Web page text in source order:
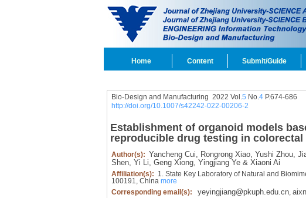
Home Content Submit/Guide
Bio-Design and Manufacturing 2022 Vol.5 No.4P.674-686
http://doi.org/10.1007/s42242-022-00206-2
Establishment of organoid models
reproducible drug testing in colorectal
Author(s): Yancheng Cui, Rongrong Xiao, Yushi Zhou,
Shen, Yi Li, Geng Xiong, Yingjiang Ye & Xiaoni Ai
Affiliation(s): 1. State Key Laboratory of Natural and
100191, China more
Corresponding email(s):
yeyingjiang@pkuph.edu.cn,